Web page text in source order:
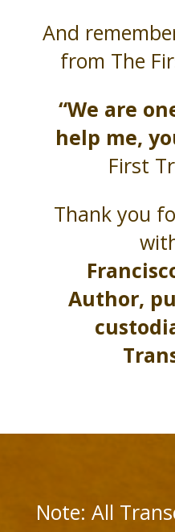
And
from The
“We are
help me,
First
Thank you
Author,
Note: All